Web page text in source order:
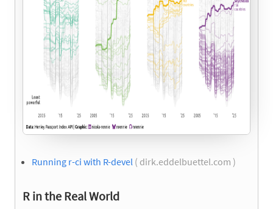
Running r-ci with R-devel ( dirk.eddelbuettel.com )
R in the Real World